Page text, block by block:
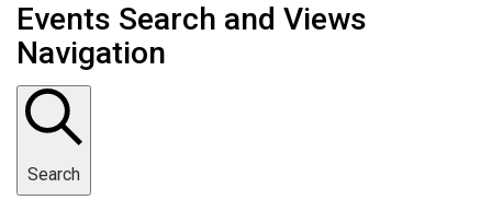
Events Search and Views
Navigation
Search